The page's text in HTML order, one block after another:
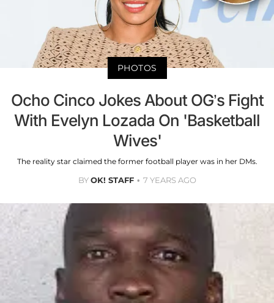
PHOTOS
Ocho Cinco Jokes About OG’s Fight
With Evelyn Lozada On 'Basketball
Wives'
The reality star claimed the former football player was in her DMs.
BYOK! STAFF 7 YEARS AGO